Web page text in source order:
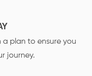
a plan to ensure you
journey.